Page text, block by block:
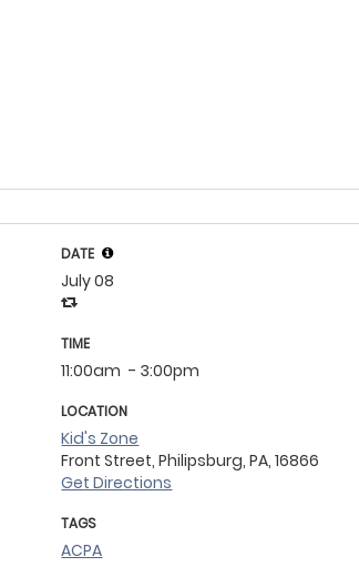
DATE
July 08
TIME
11:00am - 3:00pm
LOCATION
Kid's Zone
Front Street, Philipsburg, PA, 16866
Get Directions
TAGS
ACPA